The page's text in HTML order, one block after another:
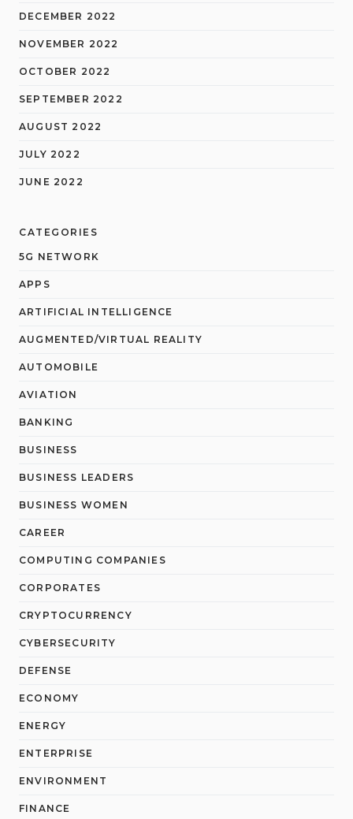
DECEMBER 2022
NOVEMBER 2022
OCTOBER 2022
SEPTEMBER 2022
AUGUST 2022
JULY 2022
JUNE 2022
CATEGORIES
5G NETWORK
APPS
ARTIFICIAL INTELLIGENCE
AUGMENTED/VIRTUAL REALITY
AUTOMOBILE
AVIATION
BANKING
BUSINESS
BUSINESS LEADERS
BUSINESS WOMEN
CAREER
COMPUTING COMPANIES
CORPORATES
CRYPTOCURRENCY
CYBERSECURITY
DEFENSE
ECONOMY
ENERGY
ENTERPRISE
ENVIRONMENT
FINANCE